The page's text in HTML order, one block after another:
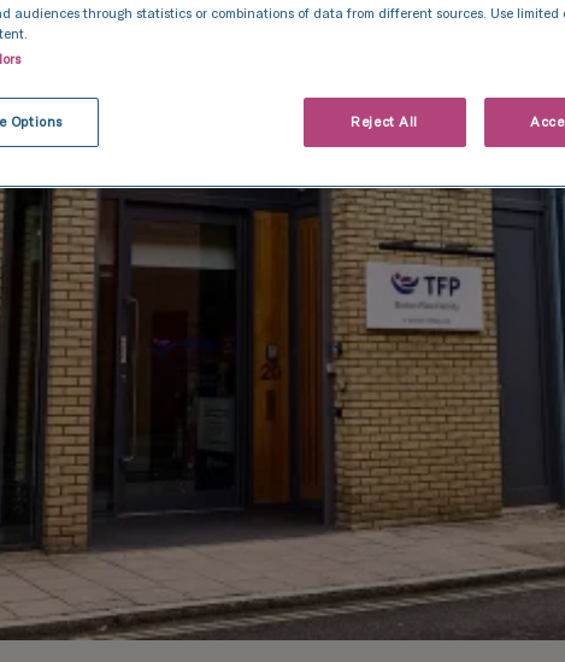
audiences through statistics or combinations of data from different sources. Use limited
Options Reject All